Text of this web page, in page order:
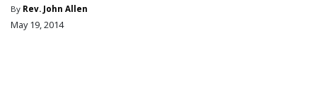
By Rev. John Allen
May 19, 2014